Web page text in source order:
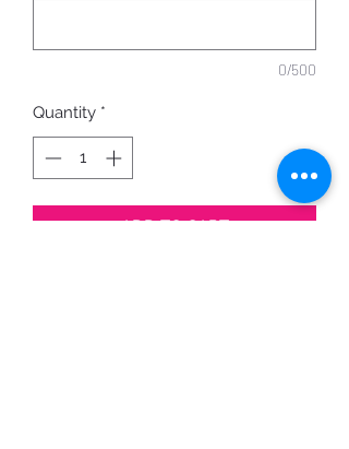
0/500
Quantity *
ADD TO CART